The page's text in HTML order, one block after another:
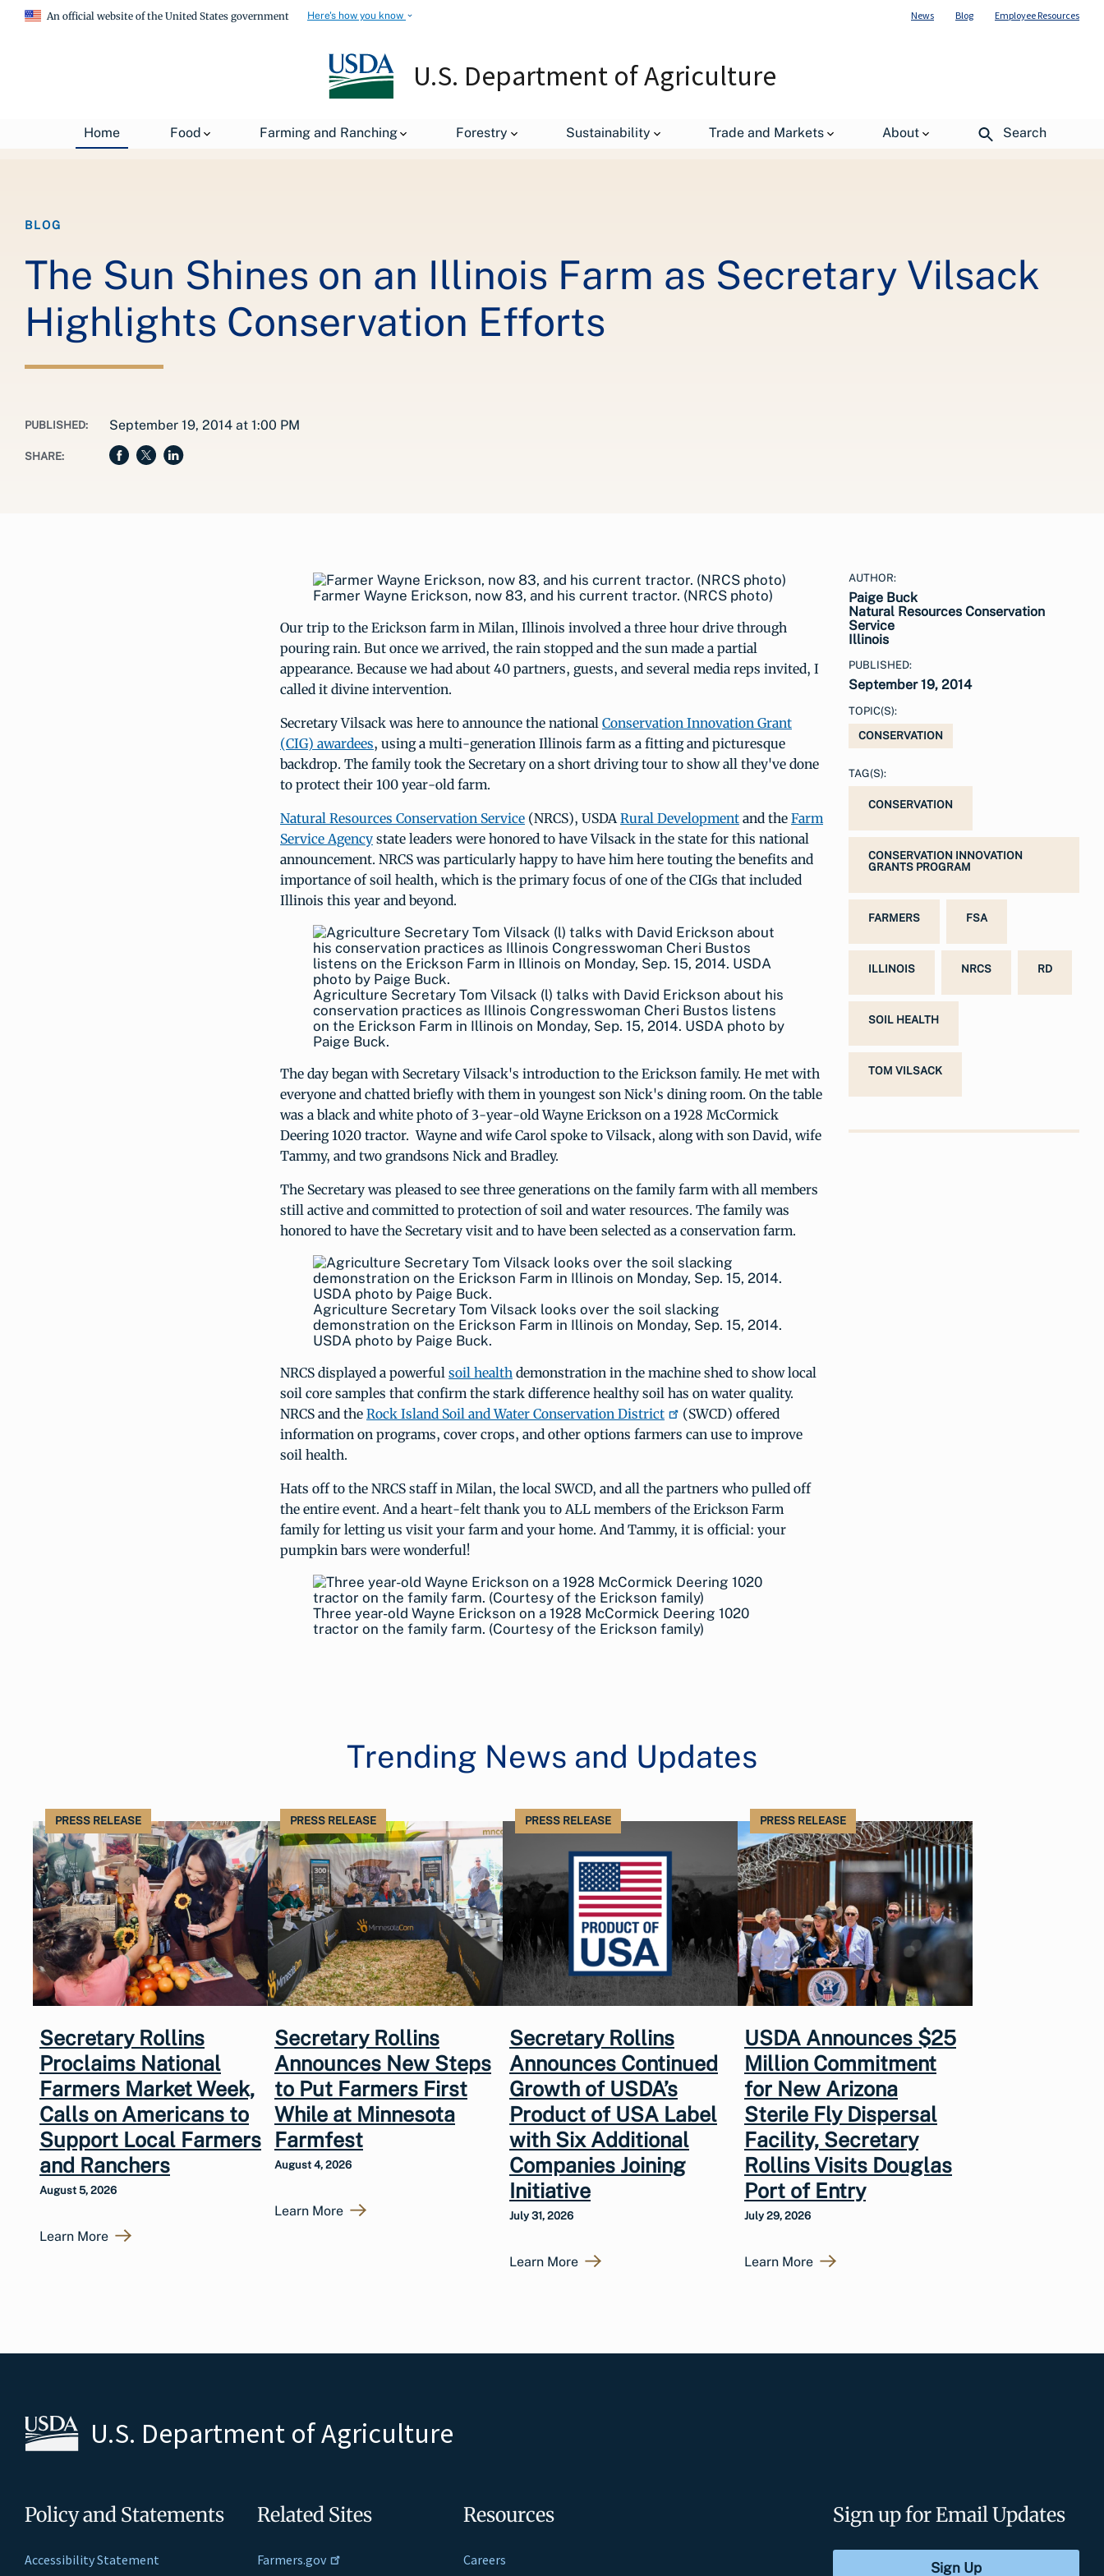
An official website of the United States government Here's how you know News Blog Employee Resources
U.S. Department of Agriculture
Home Food Farming and Ranching Forestry Sustainability Trade and Markets About Search
USDA Blog The Sun Shines on an Illinois Farm as Secretary Vilsack Highlights Conservation Efforts
BLOG
The Sun Shines on an Illinois Farm as Secretary Vilsack
Highlights Conservation Efforts
PUBLISHED: September 19, 2014 at 1:00 PM
SHARE:
Farmer Wayne Erickson, now 83, and his current tractor. (NRCS photo)
Our trip to the Erickson farm in Milan, Illinois involved a three hour drive through
pouring rain. But once we arrived, the rain stopped and the sun made a partial
appearance. Because we had about 40 partners, guests, and several media reps invited, I
called it divine intervention.
Secretary Vilsack was here to announce the national Conservation Innovation Grant
(CIG) awardees, using a multi-generation Illinois farm as a fitting and picturesque
backdrop. The family took the Secretary on a short driving tour to show all they've done
to protect their 100 year-old farm.
Natural Resources Conservation Service (NRCS), USDARural Development and the Farm
Service Agency state leaders were honored to have Vilsack in the state for this national
announcement. NRCS was particularly happy to have him here touting the benefits and
importance of soil health, which is the primary focus of one of the CIGs that included
Illinois this year and beyond.
Agriculture Secretary Tom Vilsack (l) talks with David Erickson about his
conservation practices as Illinois Congresswoman Cheri Bustos listens
on the Erickson Farm in Illinois on Monday, Sep. 15, 2014. USDA photo by
Paige Buck.
The day began with Secretary Vilsack's introduction to the Erickson family. He met with
everyone and chatted briefly with them in youngest son Nick's dining room. On the table
was a black and white photo of 3-year-old Wayne Erickson on a 1928 McCormick
Deering 1020 tractor. Wayne and wife Carol spoke to Vilsack, along with son David, wife
Tammy, and two grandsons Nick and Bradley.
The Secretary was pleased to see three generations on the family farm with all members
still active and committed to protection of soil and water resources. The family was
honored to have the Secretary visit and to have been selected as a conservation farm.
Agriculture Secretary Tom Vilsack looks over the soil slacking
demonstration on the Erickson Farm in Illinois on Monday, Sep. 15, 2014.
USDA photo by Paige Buck.
NRCS displayed a powerful soil health demonstration in the machine shed to show local
soil core samples that confirm the stark difference healthy soil has on water quality.
NRCS and the Rock Island Soil and Water Conservation District
(SWCD) offered
information on programs, cover crops, and other options farmers can use to improve
soil health.
Hats off to the NRCS staff in Milan, the local SWCD, and all the partners who pulled off
the entire event. And a heart-felt thank you to ALL members of the Erickson Farm
family for letting us visit your farm and your home. And Tammy, it is official: your
pumpkin bars were wonderful!
Three year-old Wayne Erickson on a 1928 McCormick Deering 1020
tractor on the family farm. (Courtesy of the Erickson family)
AUTHOR:
Paige Buck
Natural Resources Conservation
Service
Illinois
PUBLISHED:
September 19, 2014
TOPIC(S):
CONSERVATION
TAG(S):
CONSERVATION
CONSERVATION INNOVATION
GRANTS PROGRAM
FARMERS FSA
ILLINOIS NRCS RD
SOIL HEALTH
TOM VILSACK
Trending News and Updates
PRESS RELEASE
Secretary Rollins
Proclaims National
Farmers Market Week,
Calls on Americans to
Support Local Farmers
and Ranchers
August 5, 2026
Learn More
PRESS RELEASE
Secretary Rollins
Announces New Steps
to Put Farmers First
While at Minnesota
Farmfest
August 4, 2026
Learn More
PRESS RELEASE
Secretary Rollins
Announces Continued
Growth of USDA’s
Product of USA Label
with Six Additional
Companies Joining
Initiative
July 31, 2026
Learn More
PRESS RELEASE
USDA Announces $25
Million Commitment
for New Arizona
Sterile Fly Dispersal
Facility, Secretary
Rollins Visits Douglas
Port of Entry
July 29, 2026
Learn More
U.S. Department of Agriculture
Policy and Statements
Accessibility Statement
Related Sites
Farmers.gov
Resources
Careers
Sign up for Email Updates